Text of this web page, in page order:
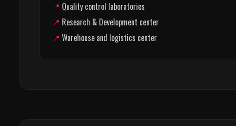
Quality control laboratories
Research & Development center
Warehouse and logistics center